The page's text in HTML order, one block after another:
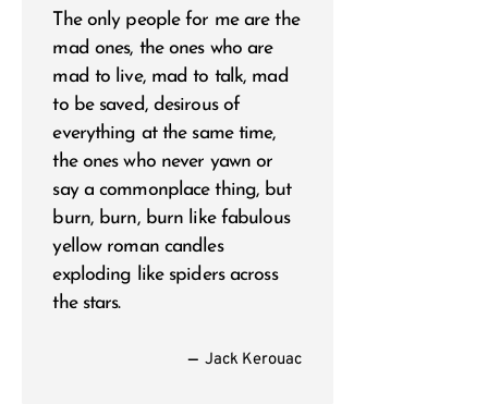
The only people for me are the
mad ones, the ones who are
mad to live, mad to talk, mad
to be saved, desirous of
everything at the same time,
the ones who never yawn or
say a commonplace thing, but
burn, burn, burn like fabulous
yellow roman candles
exploding like spiders across
the stars.
—Jack Kerouac